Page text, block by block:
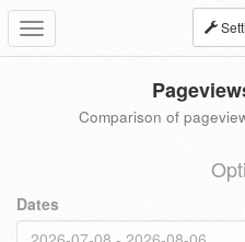
Toggle
navigation
Comparison of
Dates